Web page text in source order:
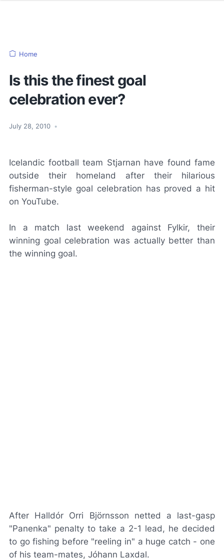
Home
Is this the finest goal
celebration ever?
July 28, 2010 •
Icelandic football team Stjarnan have found fame
outside their homeland after their hilarious
fisherman-style goal celebration has proved a hit
on YouTube.
In a match last weekend against Fylkir, their
winning goal celebration was actually better than
the winning goal.
After Halldór Orri Björnsson netted a last-gasp
"Panenka" penalty to take a 2-1 lead, he decided
to go fishing before "reeling in" a huge catch - one
of his team-mates, Jóhann Laxdal.